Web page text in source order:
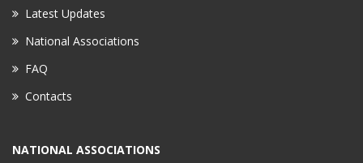
Latest Updates
National Associations
FAQ
Contacts
NATIONAL ASSOCIATIONS